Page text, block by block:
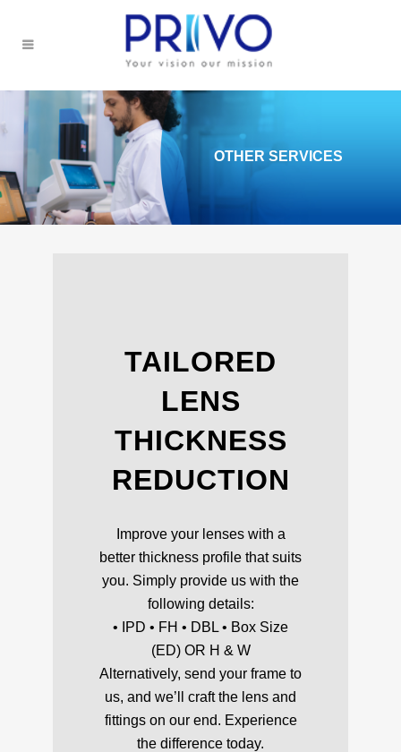
OTHER SERVICES
TAILORED
LENS
THICKNESS
REDUCTION
Improve your lenses with a
better thickness profile that suits
you. Simply provide us with the
following details:
• IPD • FH • DBL • Box Size
(ED) OR H & W
Alternatively, send your frame to
us, and we’ll craft the lens and
fittings on our end. Experience
the difference today.